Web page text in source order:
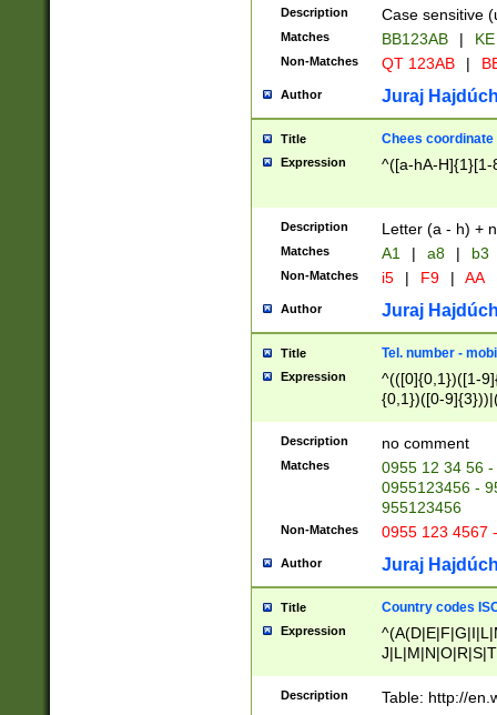
{2})$
Description Case sensitive
Matches BB123AB |
Non-Matches QT 123AB |
Author Juraj
Title Chees coordinate
Expression ^([a-hA-H]{1}[1-
Description Letter (a - h) +
Matches A1 | a8 | b3
Non-Matches i5 | F9 | AA
Author Juraj
Title Tel. number -
Expression
^(([0]{0,1})([1-
{0,1})([0-
{2})))$
Description no comment
Matches
0955 12 34 56
0955123456 -
955123456
Non-Matches 0955 123 4567
Author Juraj
Title Country codes
Expression
Description Table: http://